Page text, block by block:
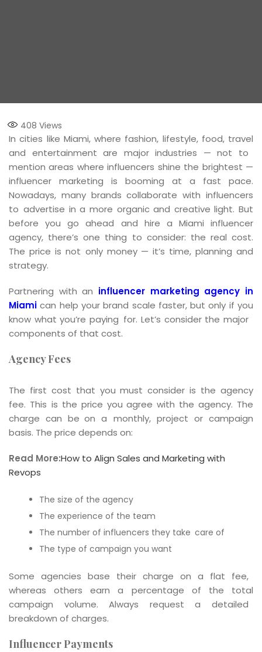
408 Views
In cities like Miami, where fashion, lifestyle, food, travel
and entertainment are major industries — not to
mention areas where influencers shine the brightest —
influencer marketing is booming at a fast pace.
Nowadays, many brands collaborate with influencers
to advertise in a more organic and creative light. But
before you go ahead and hire a Miami influencer
agency, there’s one thing to consider: the real cost.
The price is not only money — it’s time, planning and
strategy.
Partnering with an influencer marketing agency in
Miami can help your brand scale faster, but only if you
know what you’re paying for. Let’s consider the major
components of that cost.
Agency Fees
The first cost that you must consider is the agency
fee. This is the price you agree with the agency. The
charge can be on a monthly, project or campaign
basis. The price depends on:
Read More:How to Align Sales and Marketing with
Revops
The size of the agency
The experience of the team
The number of influencers they take care of
The type of campaign you want
Some agencies base their charge on a flat fee,
whereas others earn a percentage of the total
campaign volume. Always request a detailed
breakdown of charges.
Influencer Payments